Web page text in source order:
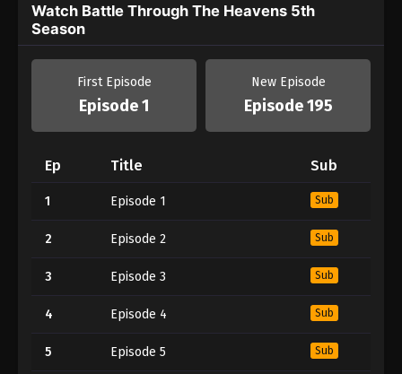
Watch Battle Through The Heavens 5th
Season
First Episode
Episode 1
New Episode
Episode 195
Ep Title Sub
1 Episode 1 Sub
2 Episode 2 Sub
3 Episode 3 Sub
4 Episode 4 Sub
5 Episode 5 Sub